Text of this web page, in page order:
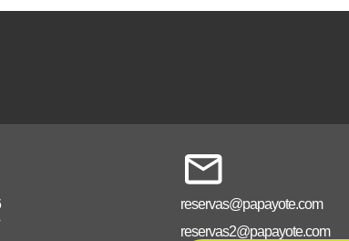
reservas@papayote.com
reservas2@papayote.com